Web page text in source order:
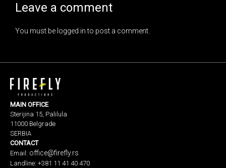
Leave a comment
You must be logged into post a comment.
MAIN OFFICE
Sterijina 15, Palilula
11000 Belgrade
SERBIA
CONTACT
Email: office@firefly.rs
Landline: +381 11 41 40 470